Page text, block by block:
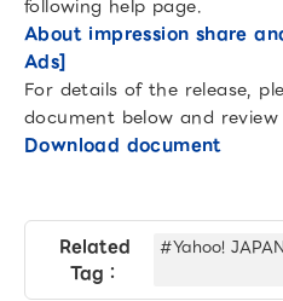
following help page.
About impression share
Ads]
For details of the release,
document below and
Download document
Related
Tag：
#Yahoo!